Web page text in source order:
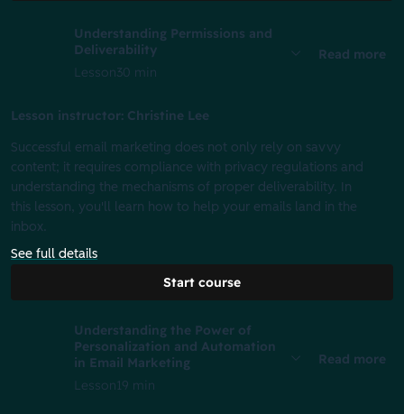
Understanding Permissions and
Deliverability
Lesson30 min
Read more
Lesson instructor: Christine Lee
Successful email marketing does not only rely on savvy
content; it requires compliance with privacy regulations and
understanding the mechanisms of proper deliverability. In
this lesson, you'll learn how to help your emails land in the
inbox.
See full details
Start course
Understanding the Power of
Personalization and Automation
in Email Marketing
Lesson19 min
Read more